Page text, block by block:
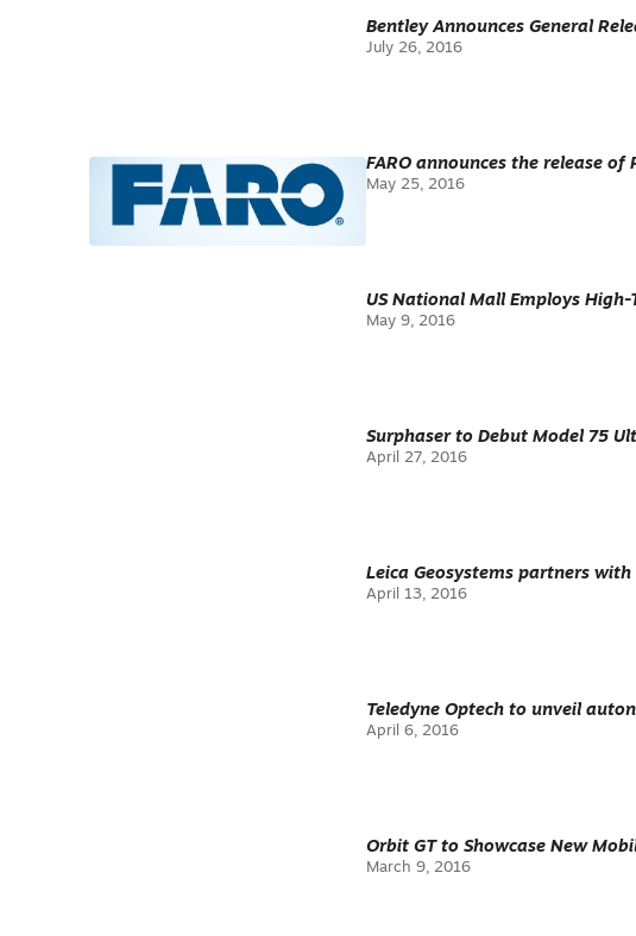
Bentley Announces General
July 26, 2016
FARO announces the release of
May 25, 2016
US National Mall Employs
May 9, 2016
Surphaser to Debut Model 75
April 27, 2016
Leica Geosystems partners with
April 13, 2016
Teledyne Optech to unveil
April 6, 2016
Orbit GT to Showcase New
March 9, 2016